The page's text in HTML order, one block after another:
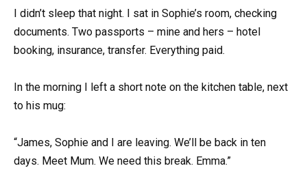
I didn’t sleep that night. I sat in Sophie’s room, checking
documents. Two passports – mine and hers – hotel
booking, insurance, transfer. Everything paid.
In the morning I left a short note on the kitchen table, next
to his mug:
“James, Sophie and I are leaving. We’ll be back in ten
days. Meet Mum. We need this break. Emma.”